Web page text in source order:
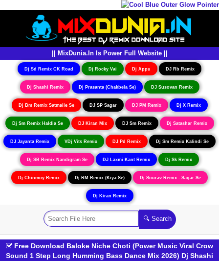
|| MixDunia.In Is Power Full Website ||
Dj Sd Remix CK Road Dj Rocky Vai Dj Appu DJ Rb Remix
Dj Shashi Remix Dj Prasanta (Chakbela Se) DJ Susovan Remix
Dj Bm Remix Satmaile Se DJ SP Sagar DJ PM Remix Dj X Remix
Dj Sm Remix Haldia Se DJ Kiran Mix DJ Sm Remix Dj Satashar Remix
DJ Jayanta Remix VDj Vits Remix DJ Pd Remix Dj Sm Remix Kalindi Se
Dj SB Remix Nandigram Se DJ Laxmi Kant Remix Dj Sk Remix
Dj Chinmoy Remix Dj RM Remix (Kiya Se) Dj Sourav Remix - Sagar Se
Dj Kiran Remix
Free Download Baloke Niche Choti (Power Music Viral Crow
Sound 1 Step Long Humming Bass Dance Mix 2026) Dj Shashi